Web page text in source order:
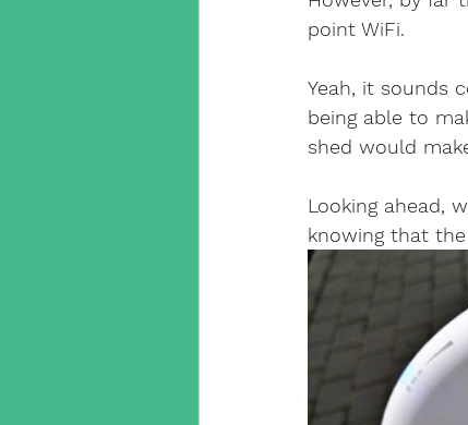
point WiFi.
Yeah, it sounds
being able to
shed would
Looking ahead,
knowing that